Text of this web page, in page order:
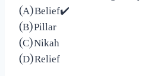
(A) Belief✔️
(B) Pillar
(C) Nikah
(D) Relief